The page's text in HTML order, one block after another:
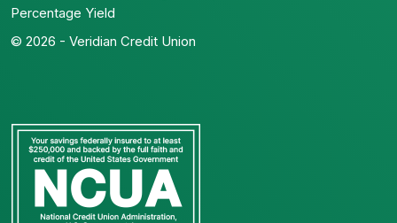
Percentage Yield
© 2026 - Veridian Credit Union